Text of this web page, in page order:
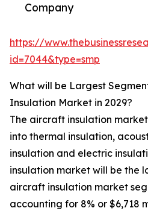
Company
https://
id=7044&type=smp
What will be Largest
Insulation Market in 2029?
The aircraft insulation
into thermal insulation,
insulation and electric
insulation market will be the
aircraft insulation market
accounting for 8% or $6,718